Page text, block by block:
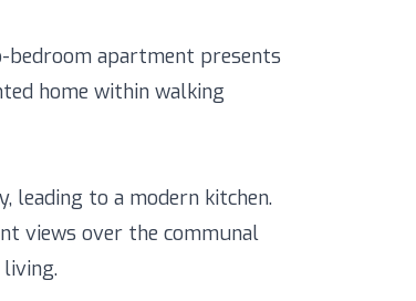
bedroom apartment presents
home within walking
leading to a modern kitchen.
views over the communal